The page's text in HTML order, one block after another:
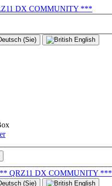
DX COMMUNITY ***
QRZ11 DX COMMUNITY ***